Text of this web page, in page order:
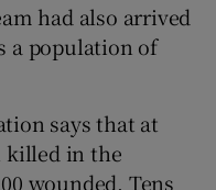
had also arrived
a population of
says that at
killed in the
wounded. Tens